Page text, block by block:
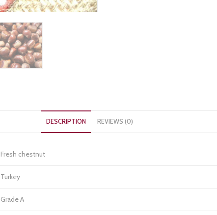
DESCRIPTION REVIEWS (0)
Fresh chestnut
Turkey
Grade A